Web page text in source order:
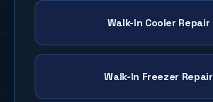
Walk-In Cooler Repair
Walk-In Freezer Repair